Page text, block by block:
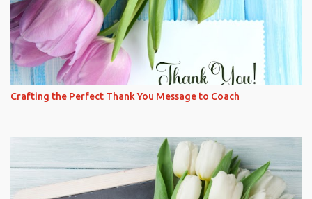
Crafting the Perfect Thank You Message to Coach